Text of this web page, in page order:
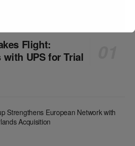
Flight:
UPS for Trial
Strengthens European Network with
Acquisition